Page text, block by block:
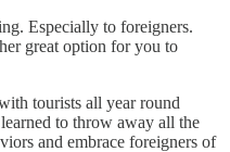
Especially to foreigners.
great option for you to
tourists all year round
to throw away all the
and embrace foreigners of